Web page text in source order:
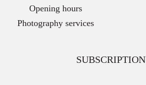
Opening hours
Photography services
SUBSCRIPTION